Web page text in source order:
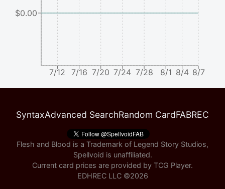
7/12 7/16 7/20 7/24 7/28 8/1 8/4 8/7
$0.00
SyntaxAdvanced SearchRandom CardFABREC
Flesh and Blood is a Trademark of Legend Story Studios,
Spellvoid is unaffiliated.
Current card prices are provided by TCG Player.
EDHREC LLC ©2026